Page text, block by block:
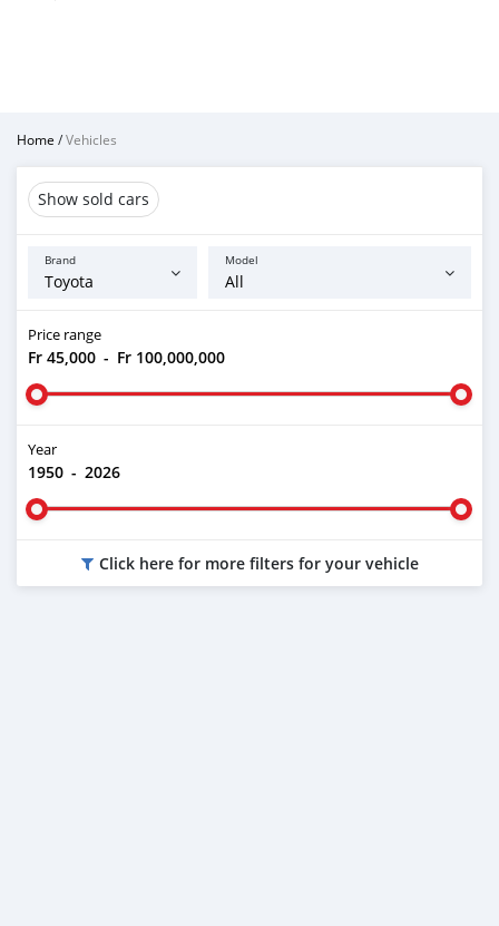
Home /Vehicles
Show sold cars
Brand Model
Price range
Fr 45,000 - Fr 100,000,000
Year
1950 - 2026
Click here for more filters for your vehicle